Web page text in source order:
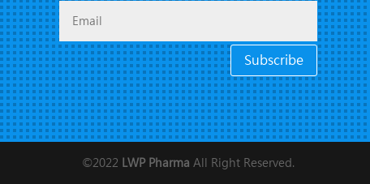
Subscribe
©2022 LWP Pharma All Right Reserved.